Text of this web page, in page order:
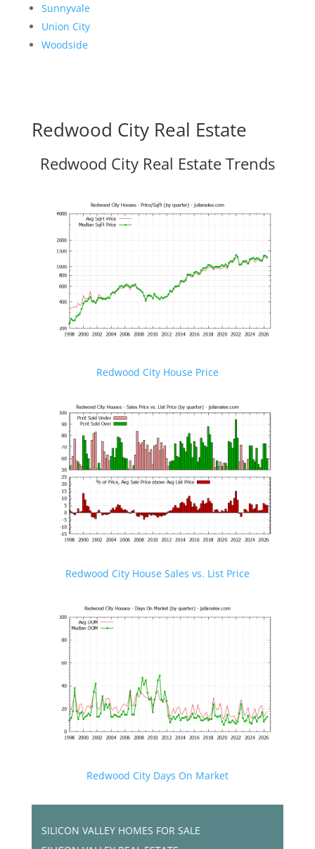
Sunnyvale
Union City
Woodside
Redwood City Real Estate
Redwood City Real Estate Trends
Redwood City House Price
Redwood City House Sales vs. List Price
Redwood City Days On Market
SILICON VALLEY HOMES FOR SALE